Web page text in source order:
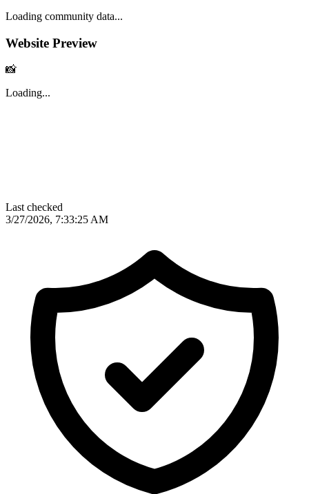
Loading community data...
Website Preview
📸
Loading...
Last checked
3/27/2026, 7:33:25 AM